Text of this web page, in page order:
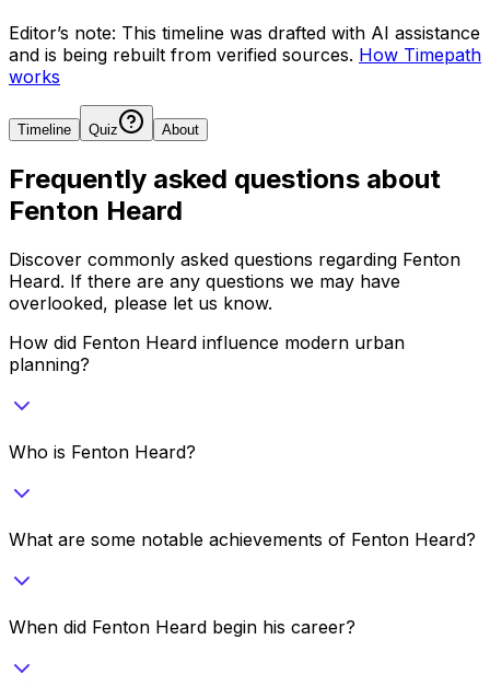
Editor’s note: This timeline was drafted with AI assistance
and is being rebuilt from verified sources. How Timepath
works
Timeline Quiz About
Frequently asked questions about
Fenton Heard
Discover commonly asked questions regarding Fenton
Heard. If there are any questions we may have
overlooked, please let us know.
How did Fenton Heard influence modern urban
planning?
Who is Fenton Heard?
What are some notable achievements of Fenton Heard?
When did Fenton Heard begin his career?